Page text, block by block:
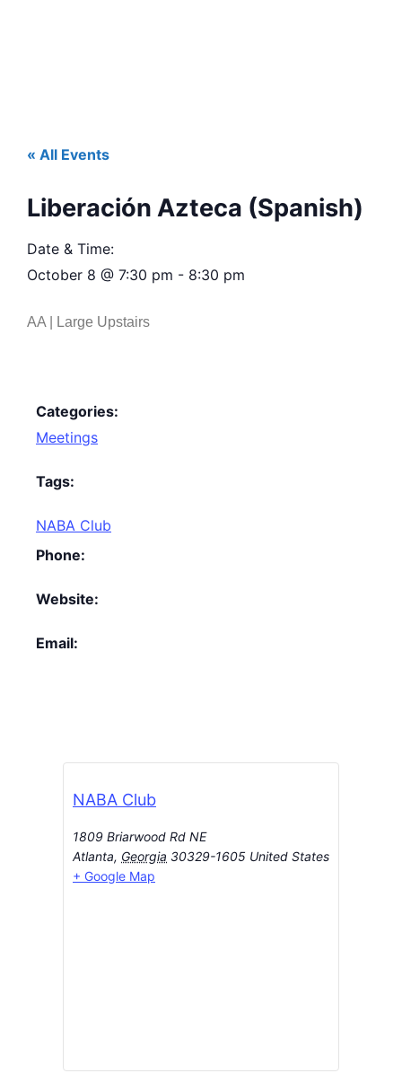
« All Events
Liberación Azteca (Spanish)
Date & Time:
October 8 @ 7:30 pm - 8:30 pm
AA | Large Upstairs
Categories:
Meetings
Tags:
NABA Club
Phone:
Website:
Email:
NABA Club
1809 Briarwood Rd NE
Atlanta, Georgia 30329-1605 United States
+ Google Map